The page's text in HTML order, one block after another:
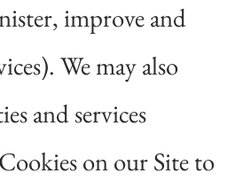
improve and
We may also
and services
on our Site to